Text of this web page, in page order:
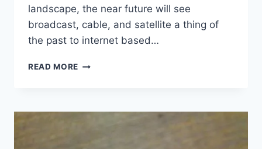
landscape, the near future will see
broadcast, cable, and satellite a thing of
the past to internet based…
READ MORE FOX,
REACH